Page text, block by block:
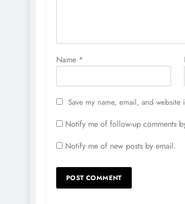
Name *
Save my name, email, and
Notify me of follow-up comments
Notify me of new posts by email.